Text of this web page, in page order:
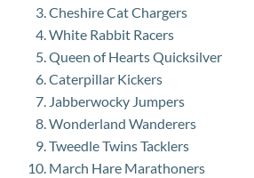
Cheshire Cat Chargers
White Rabbit Racers
Queen of Hearts Quicksilver
Caterpillar Kickers
Jabberwocky Jumpers
Wonderland Wanderers
Tweedle Twins Tacklers
March Hare Marathoners